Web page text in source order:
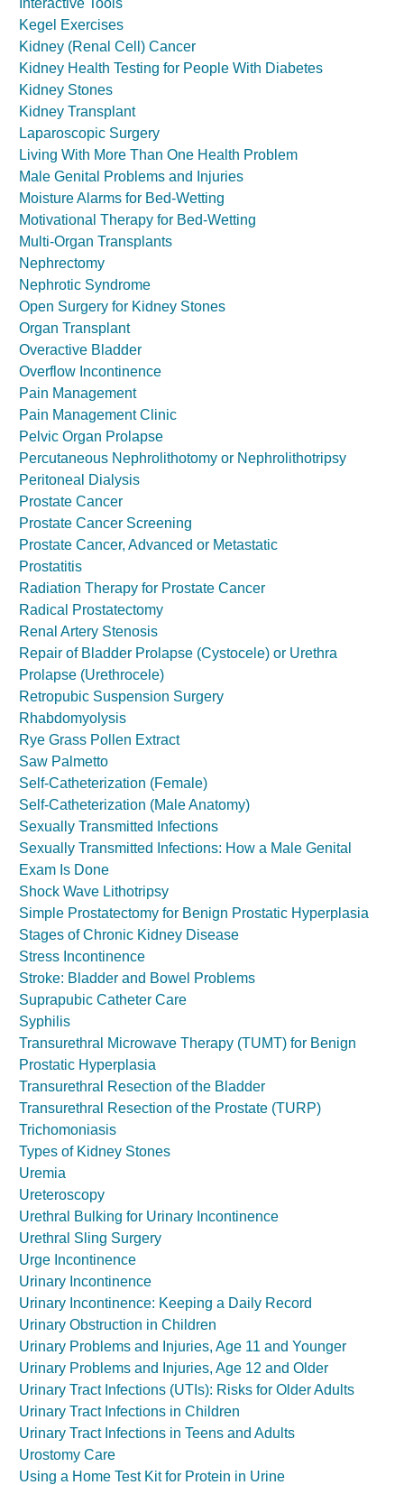
Interactive Tools
Kegel Exercises
Kidney (Renal Cell) Cancer
Kidney Health Testing for People With Diabetes
Kidney Stones
Kidney Transplant
Laparoscopic Surgery
Living With More Than One Health Problem
Male Genital Problems and Injuries
Moisture Alarms for Bed-Wetting
Motivational Therapy for Bed-Wetting
Multi-Organ Transplants
Nephrectomy
Nephrotic Syndrome
Open Surgery for Kidney Stones
Organ Transplant
Overactive Bladder
Overflow Incontinence
Pain Management
Pain Management Clinic
Pelvic Organ Prolapse
Percutaneous Nephrolithotomy or Nephrolithotripsy
Peritoneal Dialysis
Prostate Cancer
Prostate Cancer Screening
Prostate Cancer, Advanced or Metastatic
Prostatitis
Radiation Therapy for Prostate Cancer
Radical Prostatectomy
Renal Artery Stenosis
Repair of Bladder Prolapse (Cystocele) or Urethra
Prolapse (Urethrocele)
Retropubic Suspension Surgery
Rhabdomyolysis
Rye Grass Pollen Extract
Saw Palmetto
Self-Catheterization (Female)
Self-Catheterization (Male Anatomy)
Sexually Transmitted Infections
Sexually Transmitted Infections: How a Male Genital
Exam Is Done
Shock Wave Lithotripsy
Simple Prostatectomy for Benign Prostatic Hyperplasia
Stages of Chronic Kidney Disease
Stress Incontinence
Stroke: Bladder and Bowel Problems
Suprapubic Catheter Care
Syphilis
Transurethral Microwave Therapy (TUMT) for Benign
Prostatic Hyperplasia
Transurethral Resection of the Bladder
Transurethral Resection of the Prostate (TURP)
Trichomoniasis
Types of Kidney Stones
Uremia
Ureteroscopy
Urethral Bulking for Urinary Incontinence
Urethral Sling Surgery
Urge Incontinence
Urinary Incontinence
Urinary Incontinence: Keeping a Daily Record
Urinary Obstruction in Children
Urinary Problems and Injuries, Age 11 and Younger
Urinary Problems and Injuries, Age 12 and Older
Urinary Tract Infections (UTIs): Risks for Older Adults
Urinary Tract Infections in Children
Urinary Tract Infections in Teens and Adults
Urostomy Care
Using a Home Test Kit for Protein in Urine